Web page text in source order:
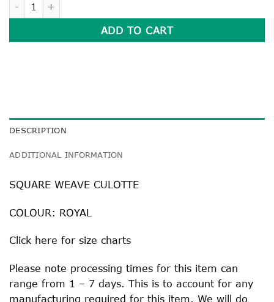
ADD TO CART
DESCRIPTION
ADDITIONAL INFORMATION
SQUARE WEAVE CULOTTE
COLOUR: ROYAL
Click here for size charts
Please note processing times for this item can
range from 1 – 7 days. This is to account for any
manufacturing required for this item. We will do